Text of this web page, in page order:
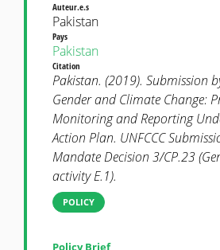
Auteur.e.s
Pakistan
Pays
Pakistan
Citation
Pakistan. (2019). Submission
Gender and Climate Change:
Monitoring and Reporting
Action Plan. UNFCCC
Mandate Decision 3/CP.23
activity E.1).
POLICY
Policy Brief